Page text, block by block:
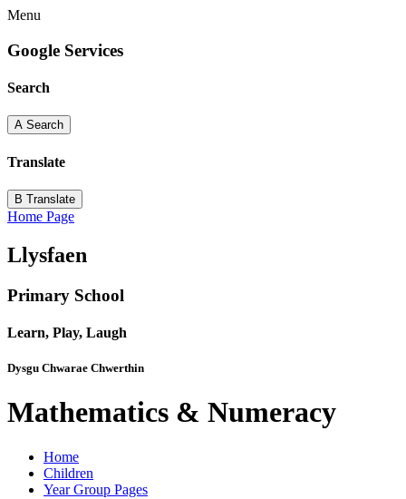
Menu
Google Services
Search
A Search
Translate
B Translate
Home Page
Llysfaen
Primary School
Learn, Play, Laugh
Dysgu Chwarae Chwerthin
Mathematics & Numeracy
Home
Children
Year Group Pages